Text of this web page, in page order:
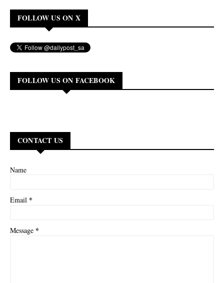
FOLLOW US ON X
FOLLOW US ON FACEBOOK
CONTACT US
Name
Email *
Message *